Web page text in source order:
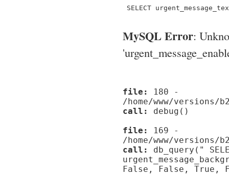
SELECT
MySQL Error:
file:
180 -
/home/www/
call:
debug()
file:
169 -
/home/www/
call:
db_query("
False, False, True,